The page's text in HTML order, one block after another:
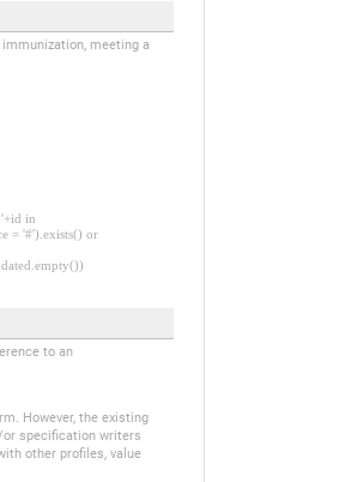
meeting a
in
= '#').exists() or
to an
However, the existing
or specification writers
other profiles, value